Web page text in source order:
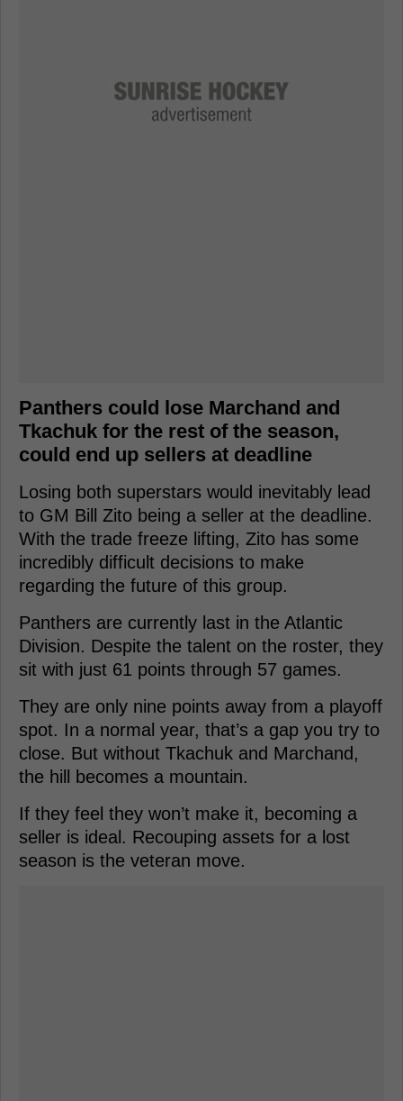
Panthers could lose Marchand and
Tkachuk for the rest of the season,
could end up sellers at deadline
Losing both superstars would inevitably lead
to GM Bill Zito being a seller at the deadline.
With the trade freeze lifting, Zito has some
incredibly difficult decisions to make
regarding the future of this group.
Panthers are currently last in the Atlantic
Division. Despite the talent on the roster, they
sit with just 61 points through 57 games.
They are only nine points away from a playoff
spot. In a normal year, that’s a gap you try to
close. But without Tkachuk and Marchand,
the hill becomes a mountain.
If they feel they won’t make it, becoming a
seller is ideal. Recouping assets for a lost
season is the veteran move.